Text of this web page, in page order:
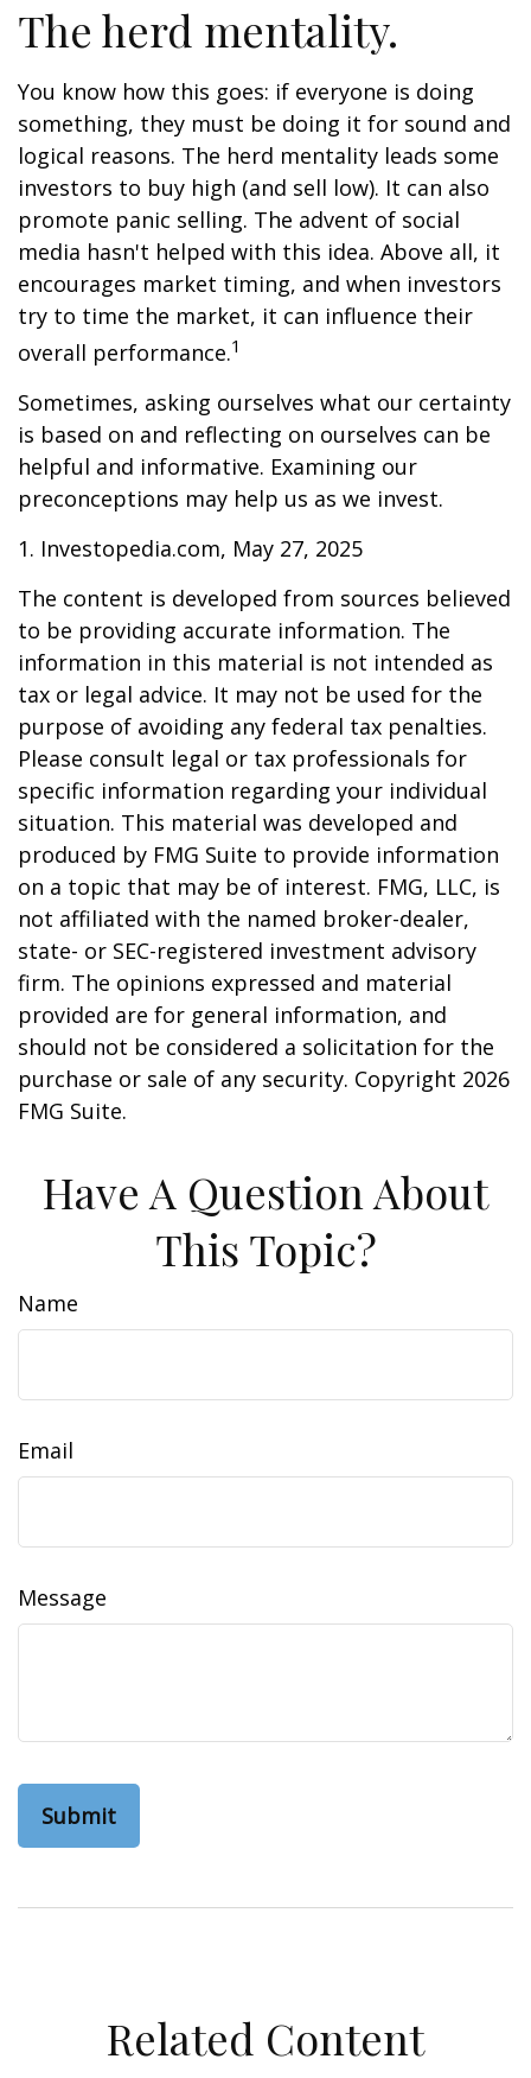
The herd mentality.
You know how this goes: if everyone is doing
something, they must be doing it for sound and
logical reasons. The herd mentality leads some
investors to buy high (and sell low). It can also
promote panic selling. The advent of social
media hasn't helped with this idea. Above all, it
encourages market timing, and when investors
try to time the market, it can influence their
overall performance.1
Sometimes, asking ourselves what our certainty
is based on and reflecting on ourselves can be
helpful and informative. Examining our
preconceptions may help us as we invest.
1. Investopedia.com, May 27, 2025
The content is developed from sources believed
to be providing accurate information. The
information in this material is not intended as
tax or legal advice. It may not be used for the
purpose of avoiding any federal tax penalties.
Please consult legal or tax professionals for
specific information regarding your individual
situation. This material was developed and
produced by FMG Suite to provide information
on a topic that may be of interest. FMG, LLC, is
not affiliated with the named broker-dealer,
state- or SEC-registered investment advisory
firm. The opinions expressed and material
provided are for general information, and
should not be considered a solicitation for the
purchase or sale of any security. Copyright 2026
FMG Suite.
Have A Question About
This Topic?
Name
Email
Message
Related Content